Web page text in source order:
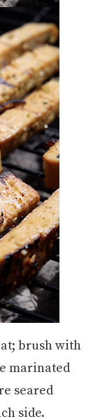
brush with
marinated
seared
side.